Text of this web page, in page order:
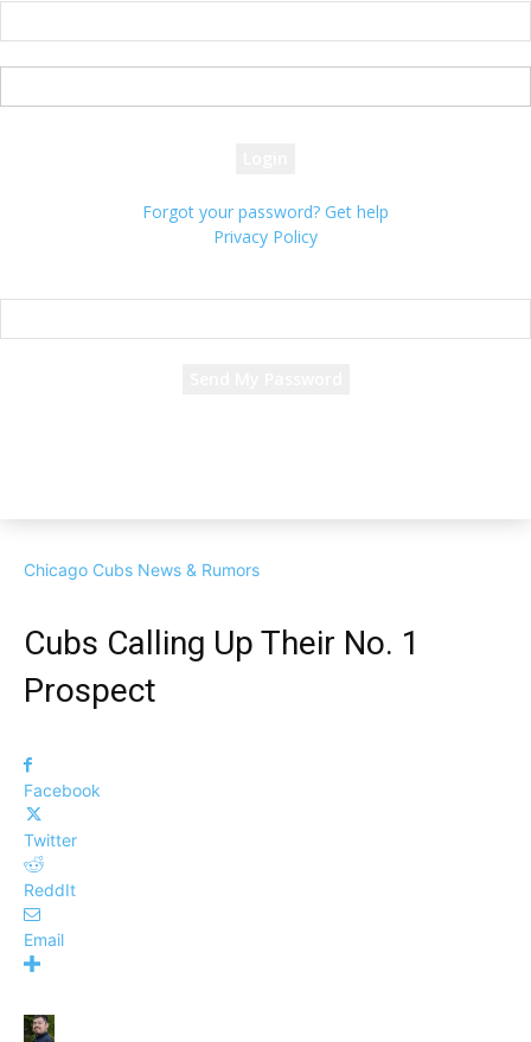
Forgot your password? Get help
Privacy Policy
Chicago Cubs News & Rumors
Cubs Calling Up Their No. 1
Prospect
Facebook
Twitter
ReddIt
Email